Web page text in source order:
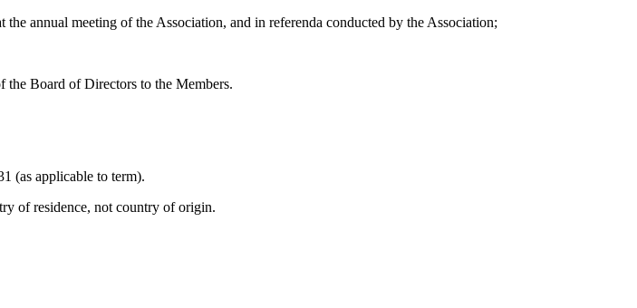
annual meeting of the Association, and in referenda conducted by the Association;
the Board of Directors to the Members.
(as applicable to term).
of residence, not country of origin.